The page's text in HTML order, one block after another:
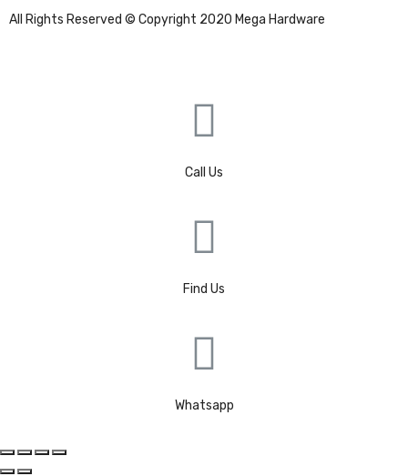
All Rights Reserved © Copyright 2020 Mega Hardware
Call Us
Find Us
Whatsapp